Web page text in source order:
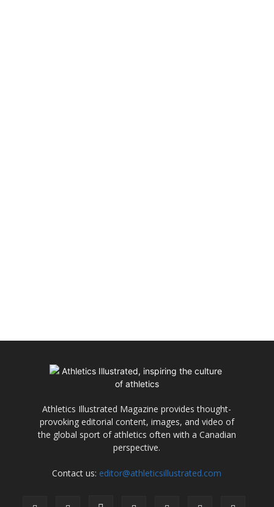
Athletics Illustrated Magazine provides thought-
provoking editorial content, images, and video of
the global sport of athletics often with a Canadian
perspective.
Contact us: editor@athleticsillustrated.com